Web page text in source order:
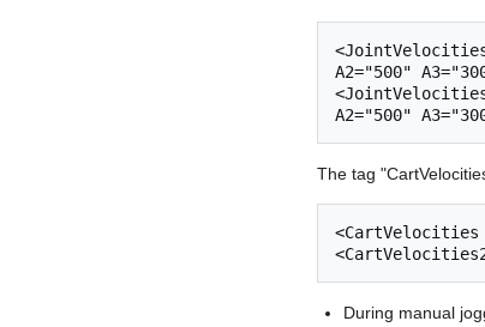
A2="500"
The tag
<CartVelocities
During manual